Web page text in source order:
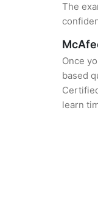
The
Once
based
learn